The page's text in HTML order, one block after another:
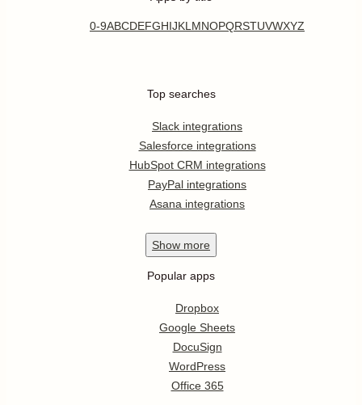
0-9ABCDEFGHIJKL MNOPQRSTUVWXYZ
Top searches
Slack integrations
Salesforce integrations
HubSpot CRM integrations
PayPal integrations
Asana integrations
Show more
Popular apps
Dropbox
Google Sheets
DocuSign
WordPress
Office 365